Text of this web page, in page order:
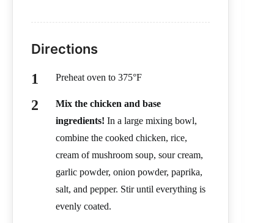
Directions
Preheat oven to 375°F
Mix the chicken and base
ingredients! In a large mixing bowl,
combine the cooked chicken, rice,
cream of mushroom soup, sour cream,
garlic powder, onion powder, paprika,
salt, and pepper. Stir until everything is
evenly coated.